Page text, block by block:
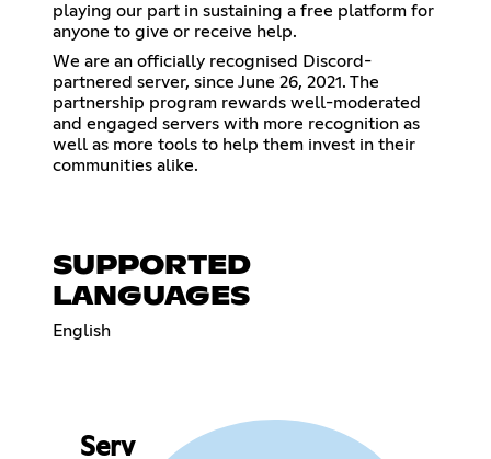
playing our part in sustaining a free platform for
anyone to give or receive help.
We are an officially recognised Discord-
partnered server, since June 26, 2021. The
partnership program rewards well-moderated
and engaged servers with more recognition as
well as more tools to help them invest in their
communities alike.
SUPPORTED
LANGUAGES
English
Serv